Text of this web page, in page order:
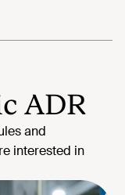
ADR